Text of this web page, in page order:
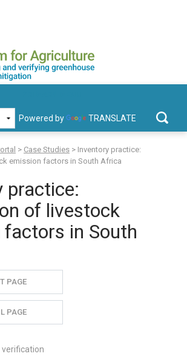
and verifying greenhouse gas emissions and
Powered by TRANSLATE
> Case Studies > Inventory practice:
emission factors in South Africa
practice:
of livestock
in South
PAGE
PAGE
verification